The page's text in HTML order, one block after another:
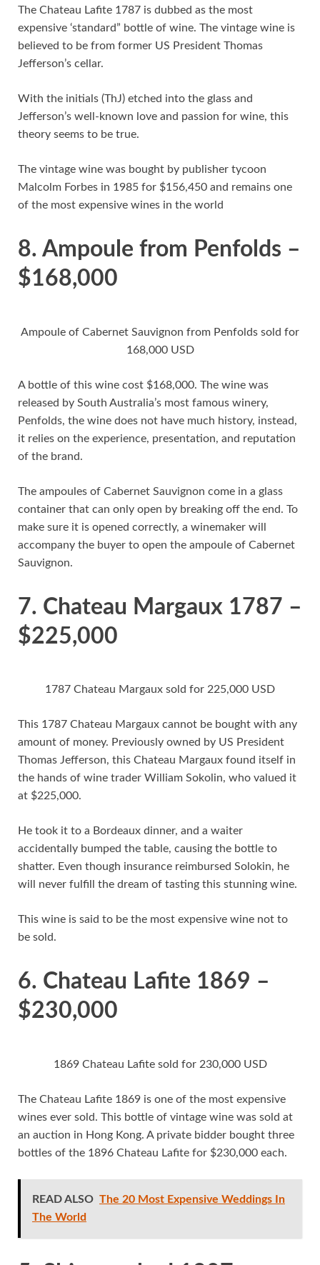
The Chateau Lafite 1787 is dubbed as the most
expensive ‘standard” bottle of wine. The vintage wine is
believed to be from former US President Thomas
Jefferson’s cellar.
With the initials (ThJ) etched into the glass and
Jefferson’s well-known love and passion for wine, this
theory seems to be true.
The vintage wine was bought by publisher tycoon
Malcolm Forbes in 1985 for $156,450 and remains one
of the most expensive wines in the world
8. Ampoule from Penfolds –
$168,000
Ampoule of Cabernet Sauvignon from Penfolds sold for
168,000 USD
A bottle of this wine cost $168,000. The wine was
released by South Australia’s most famous winery,
Penfolds, the wine does not have much history, instead,
it relies on the experience, presentation, and reputation
of the brand.
The ampoules of Cabernet Sauvignon come in a glass
container that can only open by breaking off the end. To
make sure it is opened correctly, a winemaker will
accompany the buyer to open the ampoule of Cabernet
Sauvignon.
7. Chateau Margaux 1787 –
$225,000
1787 Chateau Margaux sold for 225,000 USD
This 1787 Chateau Margaux cannot be bought with any
amount of money. Previously owned by US President
Thomas Jefferson, this Chateau Margaux found itself in
the hands of wine trader William Sokolin, who valued it
at $225,000.
He took it to a Bordeaux dinner, and a waiter
accidentally bumped the table, causing the bottle to
shatter. Even though insurance reimbursed Solokin, he
will never fulfill the dream of tasting this stunning wine.
This wine is said to be the most expensive wine not to
be sold.
6. Chateau Lafite 1869 –
$230,000
1869 Chateau Lafite sold for 230,000 USD
The Chateau Lafite 1869 is one of the most expensive
wines ever sold. This bottle of vintage wine was sold at
an auction in Hong Kong. A private bidder bought three
bottles of the 1896 Chateau Lafite for $230,000 each.
READ ALSO The 20 Most Expensive Weddings In
The World